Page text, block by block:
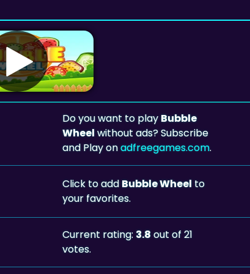
Do you want to playBubble
Wheelwithout ads? Subscribe
and Play onadfreegames.com.
Click to addBubble Wheelto
your favorites.
Current rating: 3.8out of 21
votes.